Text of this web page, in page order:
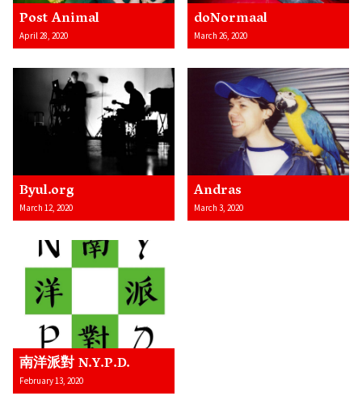
Post Animal
April 28, 2020
doNormaal
March 26, 2020
Byul.org
March 12, 2020
Andras
March 3, 2020
南洋派對 N.Y.P.D.
February 13, 2020